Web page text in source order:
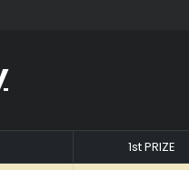
1st PRIZE